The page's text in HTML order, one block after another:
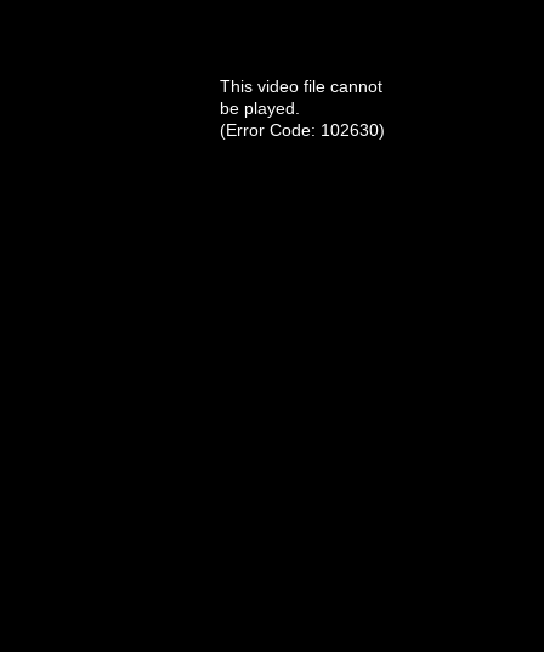
This video file cannot
be played.
(Error Code: 102630)